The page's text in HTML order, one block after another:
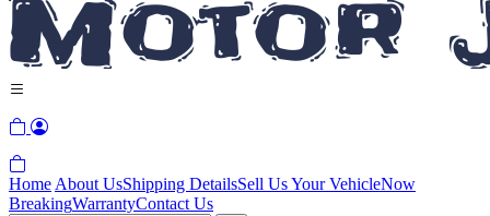
Home About UsShipping DetailsSell Us Your VehicleNow
BreakingWarrantyContact Us